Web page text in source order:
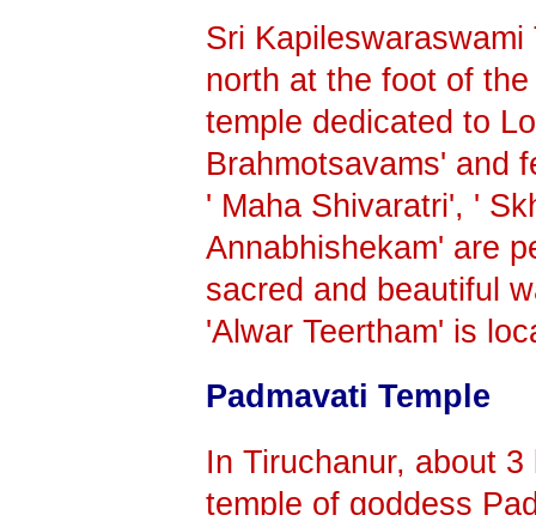
Sri
north at the foot of
temple dedicated to
Brahmotsavams' and
' Maha Shivaratri', '
Annabhishekam' are
sacred and beautiful
'Alwar Teertham' is
Padmavati Temple
In Tiruchanur, about
temple of goddess